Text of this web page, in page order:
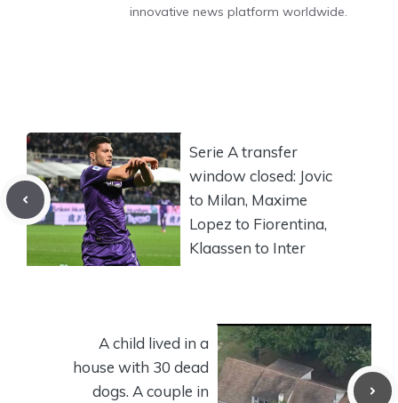
innovative news platform worldwide.
Serie A transfer
window closed: Jovic
to Milan, Maxime
Lopez to Fiorentina,
Klaassen to Inter
A child lived in a
house with 30 dead
dogs. A couple in